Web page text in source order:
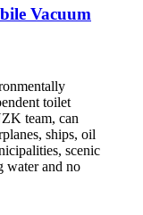
Vacuum
toilet
team, can
ships, oil
scenic
water and no